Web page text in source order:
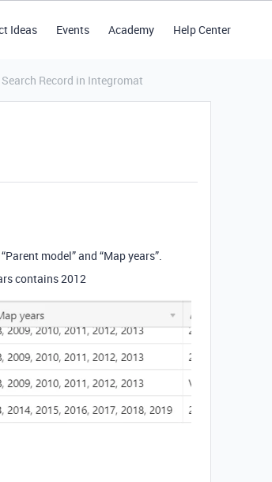
Ideas Events Academy Help Center
Record in Integromat
model” and “Map years”.
contains 2012